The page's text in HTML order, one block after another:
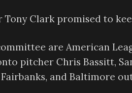
Tony Clark promised to
are American
pitcher Chris Bassitt,
and Baltimore